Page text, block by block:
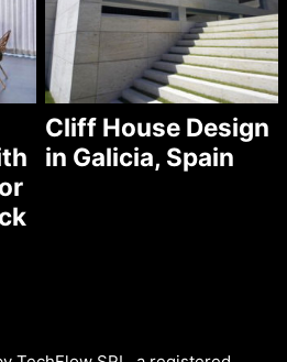
Cliff House Design
in Galicia, Spain